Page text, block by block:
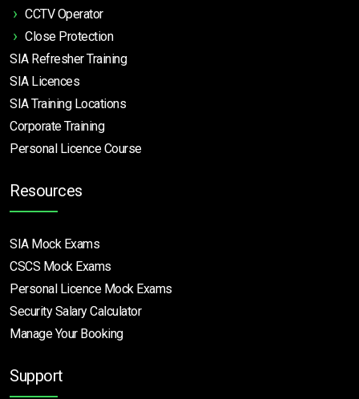
CCTV Operator
Close Protection
SIA Refresher Training
SIA Licences
SIA Training Locations
Corporate Training
Personal Licence Course
Resources
SIA Mock Exams
CSCS Mock Exams
Personal Licence Mock Exams
Security Salary Calculator
Manage Your Booking
Support